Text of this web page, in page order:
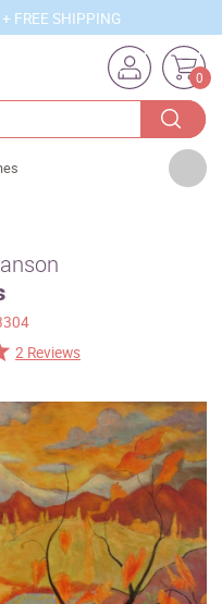
FREE SHIPPING
0
2 Reviews